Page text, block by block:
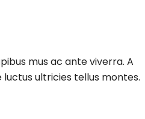
mus ac ante viverra. A
ultricies tellus montes.